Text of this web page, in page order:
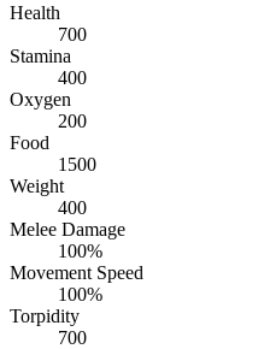
Health
700
Stamina
400
Oxygen
200
Food
1500
Weight
400
Melee Damage
100%
Movement Speed
100%
Torpidity
700